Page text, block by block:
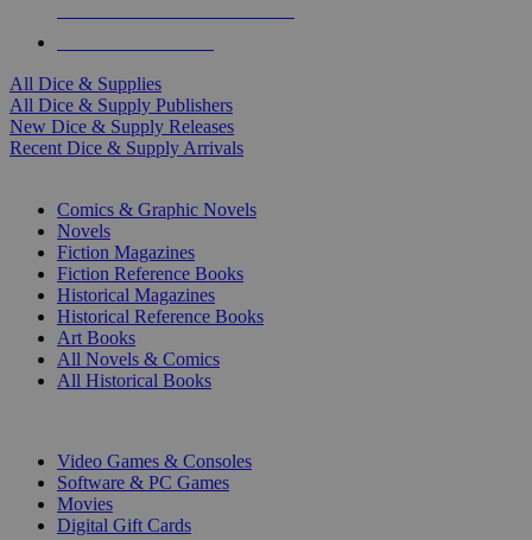
All Dice & Supplies
All Dice & Supply Publishers
New Dice & Supply Releases
Recent Dice & Supply Arrivals
Comics & Graphic Novels
Novels
Fiction Magazines
Fiction Reference Books
Historical Magazines
Historical Reference Books
Art Books
All Novels & Comics
All Historical Books
Video Games & Consoles
Software & PC Games
Movies
Digital Gift Cards